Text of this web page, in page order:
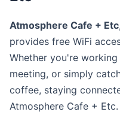
Atmosphere Cafe + Etc
provides free WiFi
Whether you're
meeting, or simply
coffee, staying
Atmosphere Cafe + Etc.